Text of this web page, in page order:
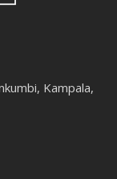
Kampala,